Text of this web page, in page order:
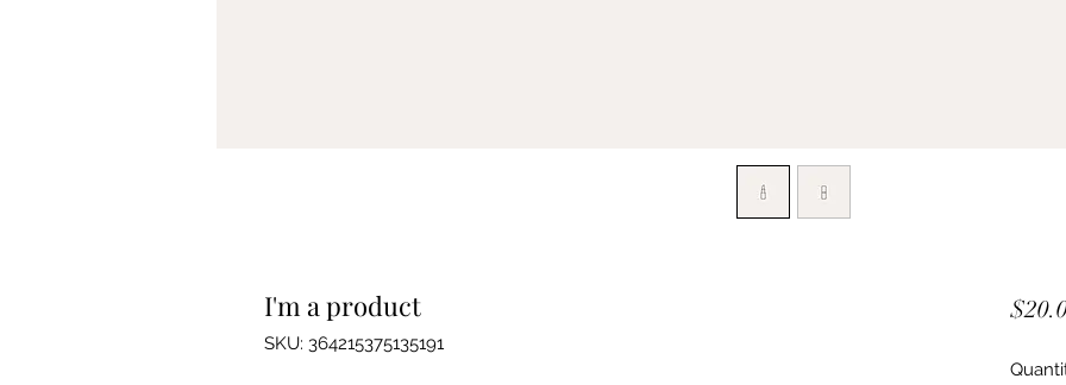
I'm a product
SKU: 364215375135191